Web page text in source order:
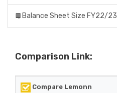
Balance Sheet Size FY22/23
Comparison Link:
Compare Lemonn